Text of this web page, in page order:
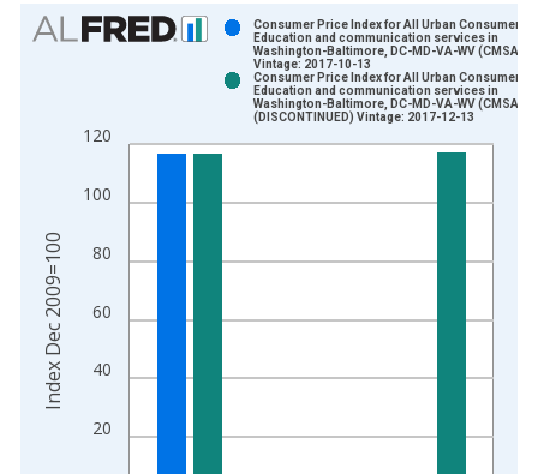
Chart
View as data table, Chart
The chart has 1 X axis displaying xAxis. Data ranges from
The chart has 2 Y axes displaying Index Dec 2009=100 and
20
40
60
80
100
120
Consumer Price Index for All Urban Consumers:
Education and communication services in
Washington-Baltimore, DC-MD-VA-WV (CMSA)
Vintage: 2017-10-13
Consumer Price Index for All Urban Consumers:
Education and communication services in
Washington-Baltimore, DC-MD-VA-WV (CMSA)
(DISCONTINUED) Vintage: 2017-12-13
Index Dec 2009=100